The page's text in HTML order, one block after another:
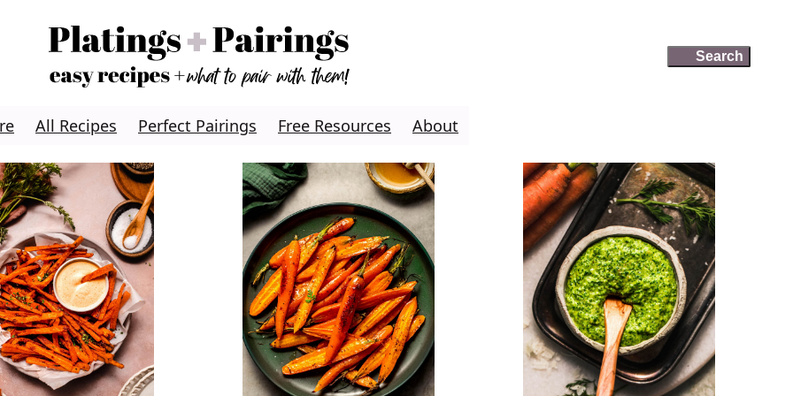
Search
Search
All Recipes Perfect Pairings Free Resources About